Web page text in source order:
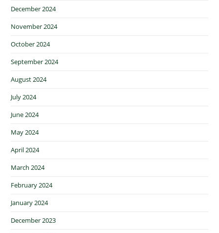
December 2024
November 2024
October 2024
September 2024
August 2024
July 2024
June 2024
May 2024
April 2024
March 2024
February 2024
January 2024
December 2023